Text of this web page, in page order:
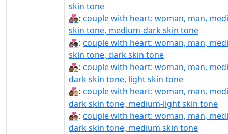
skin tone
👩🏽‍❤️‍👨🏾: couple with heart: woman, man,
skin tone, medium-dark skin tone
👩🏽‍❤️‍👨🏿: couple with heart: woman, man,
skin tone, dark skin tone
👩🏾‍❤‍👨🏻: couple with heart: woman, man,
dark skin tone, light skin tone
👩🏾‍❤‍👨🏼: couple with heart: woman, man,
dark skin tone, medium-light skin tone
👩🏾‍❤‍👨🏽: couple with heart: woman, man,
dark skin tone, medium skin tone